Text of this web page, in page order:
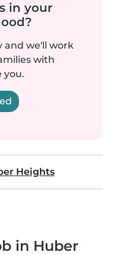
in your
and we'll work
with
you.
Heights
in Huber